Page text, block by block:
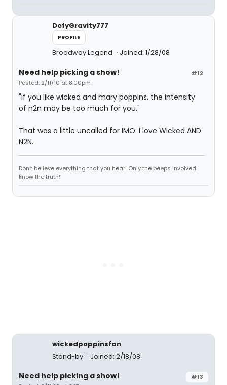
DefyGravity777
PROFILE
Broadway Legend Joined: 1/28/08
#12
Need help picking a show!
Posted: 2/11/10 at 8:00pm
"if you like wicked and mary poppins, the intensity
of n2n may be too much for you."
That was a little uncalled for IMO. I love Wicked AND
N2N.
Don't believe everything that you hear! Only the peeps involved
know the truth!
wickedpoppinsfan
Stand-by
Joined: 2/18/08
#13
Need help picking a show!